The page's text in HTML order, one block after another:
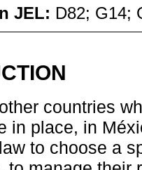
JEL: D82; G14;
countries
in place, in
to choose a